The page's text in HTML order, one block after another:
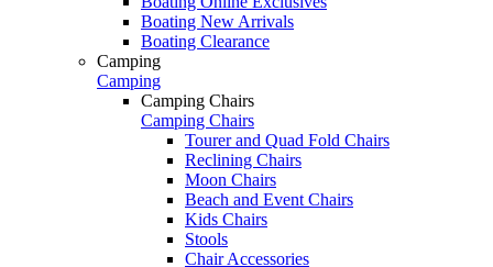
Boating New Arrivals
Boating Clearance
Camping
Camping
Camping Chairs
Camping Chairs
Tourer and Quad Fold Chairs
Reclining Chairs
Moon Chairs
Beach and Event Chairs
Kids Chairs
Stools
Chair Accessories